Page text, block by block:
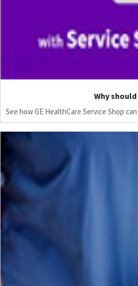
Why should
See how GE HealthCare Service Shop